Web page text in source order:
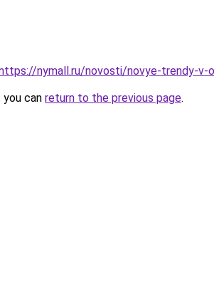
nymall.ru/novosti/novye-trendy-v-
can return to the previous page.